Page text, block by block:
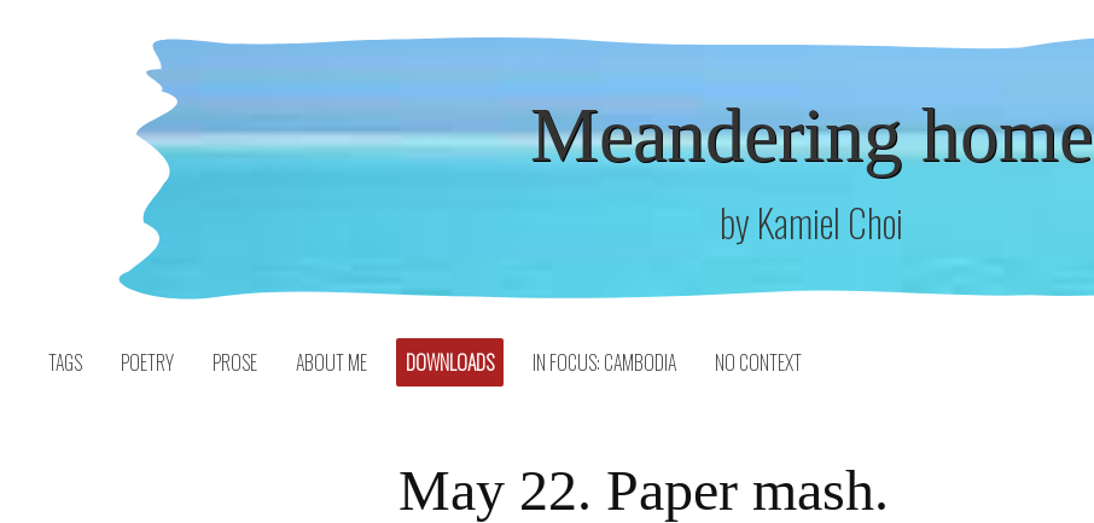
Meandering home
by Kamiel Choi
TAGS POETRY PROSE ABOUT ME DOWNLOADS IN FOCUS: CAMBODIA NO CONTEXT
May 22. Paper mash.